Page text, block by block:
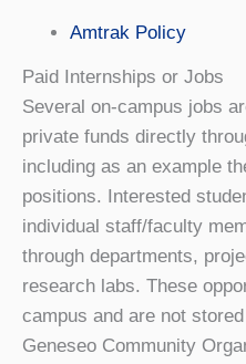
Amtrak Policy
Paid Internships or Jobs
Several on-campus jobs
private funds directly
including as an example
positions. Interested
individual staff/faculty
through departments,
research labs. These
campus and are not
Geneseo Community